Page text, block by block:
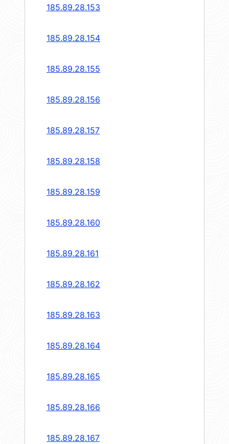
185.89.28.153
185.89.28.154
185.89.28.155
185.89.28.156
185.89.28.157
185.89.28.158
185.89.28.159
185.89.28.160
185.89.28.161
185.89.28.162
185.89.28.163
185.89.28.164
185.89.28.165
185.89.28.166
185.89.28.167